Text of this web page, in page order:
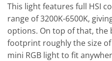
This light features full HSI
range of 3200K-6500K,
options. On top of that, the
footprint roughly the size
mini RGB light to fit